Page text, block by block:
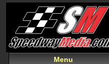
Menu